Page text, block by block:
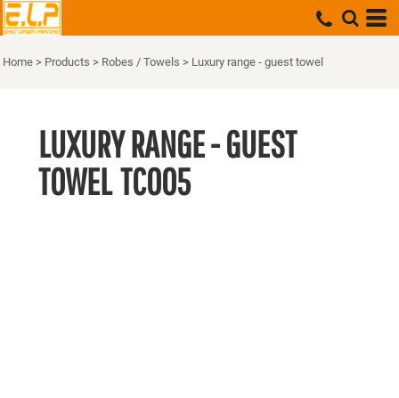
Home > Products > Robes / Towels > Luxury range - guest towel
LUXURY RANGE - GUEST
TOWEL TC005